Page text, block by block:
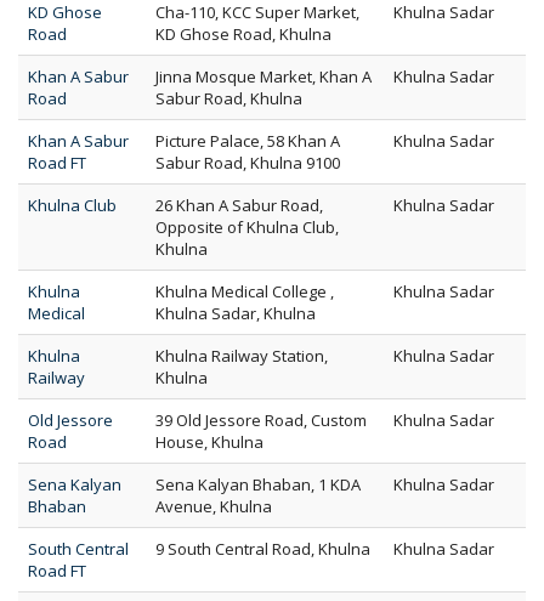
KD Ghose
Road
Cha-110, KCC Super Market,
KD Ghose Road, Khulna
Khulna Sadar
Khan A Sabur
Road
Jinna Mosque Market, Khan A
Sabur Road, Khulna
Khulna Sadar
Khan A Sabur
Road FT
Picture Palace, 58 Khan A
Sabur Road, Khulna 9100
Khulna Sadar
Khulna Club
26 Khan A Sabur Road,
Opposite of Khulna Club,
Khulna
Khulna Sadar
Khulna
Medical
Khulna Medical College ,
Khulna Sadar, Khulna
Khulna Sadar
Khulna
Railway
Khulna Railway Station,
Khulna
Khulna Sadar
Old Jessore
Road
39 Old Jessore Road, Custom
House, Khulna
Khulna Sadar
Sena Kalyan
Bhaban
Sena Kalyan Bhaban, 1 KDA
Avenue, Khulna
Khulna Sadar
South Central
Road FT
9 South Central Road, Khulna Khulna Sadar